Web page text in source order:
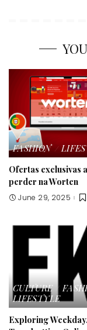
FASHION
Ofertas exclusivas
perder na Worten
June 29, 2025
CULTURE
LIFESTYLE
Exploring